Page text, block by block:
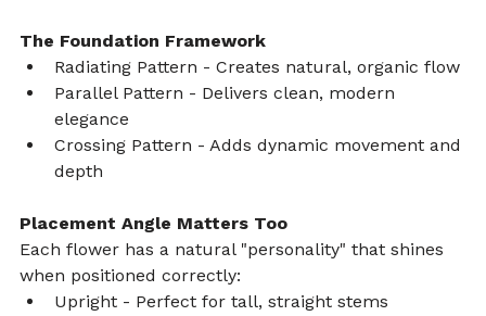
The Foundation Framework
Radiating Pattern - Creates natural, organic flow
Parallel Pattern - Delivers clean, modern
elegance
Crossing Pattern - Adds dynamic movement and
depth
Placement Angle Matters Too
Each flower has a natural "personality" that shines
when positioned correctly:
Upright - Perfect for tall, straight stems